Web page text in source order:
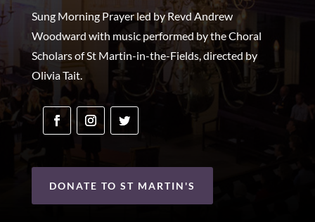
Sung Morning Prayer led by Revd Andrew
Woodward with music performed by the Choral
Scholars of St Martin-in-the-Fields, directed by
Olivia Tait.
DONATE TO ST MARTIN'S